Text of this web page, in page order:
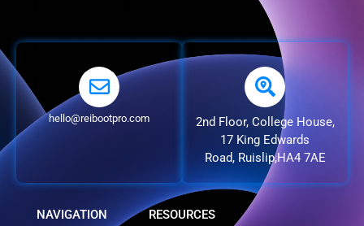
hello@reibootpro.com
2nd Floor, College House,
17 King Edwards
Road, Ruislip,HA4 7AE
NAVIGATION
RESOURCES